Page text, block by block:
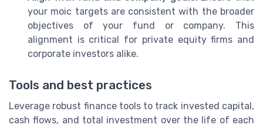
your moic targets are consistent with the broader
objectives of your fund or company. This
alignment is critical for private equity firms and
corporate investors alike.
Tools and best practices
Leverage robust finance tools to track invested capital,
cash flows, and total investment over the life of each